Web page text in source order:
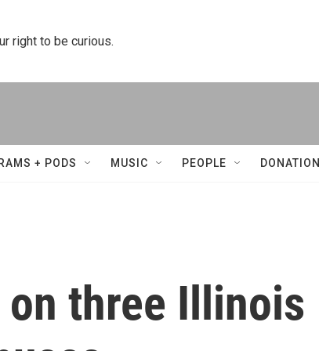
right to be curious.
+ PODS MUSIC PEOPLE DONATION
three Illinois